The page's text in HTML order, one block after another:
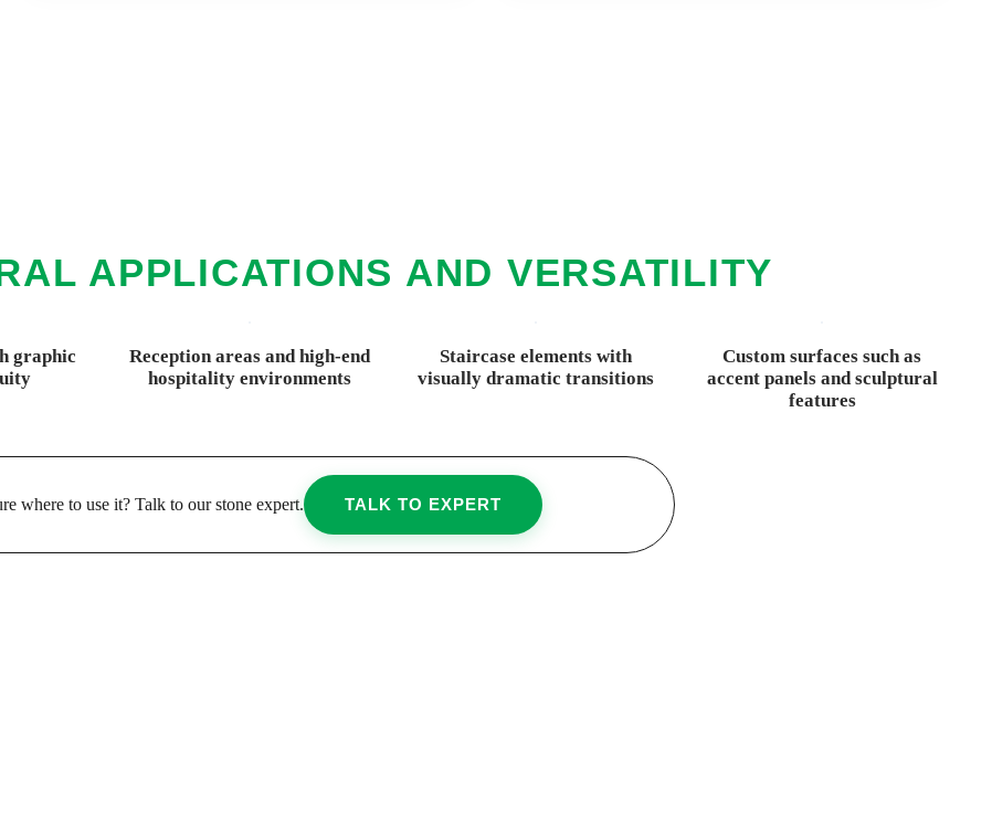
APPLICATIONS AND VERSATILITY
graphic
Reception areas and high-end
hospitality environments
Staircase elements with
visually dramatic transitions
Custom surfaces such as
accent panels and sculptural
features
where to use it? Talk to our stone expert. TALK TO EXPERT